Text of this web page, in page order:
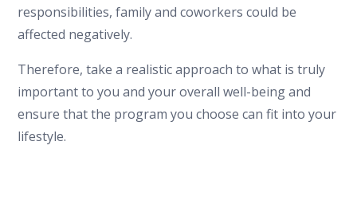
responsibilities, family and coworkers could be
affected negatively.
Therefore, take a realistic approach to what is truly
important to you and your overall well-being and
ensure that the program you choose can fit into your
lifestyle.